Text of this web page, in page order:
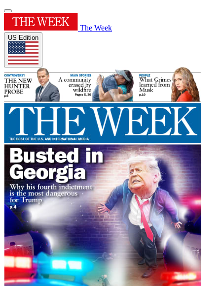
The Week
US Edition